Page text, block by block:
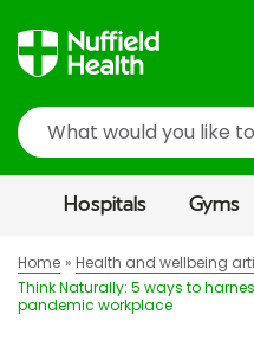
Search
Hospitals Gyms
Home
Health and wellbeing
Think Naturally: 5 ways to
pandemic workplace